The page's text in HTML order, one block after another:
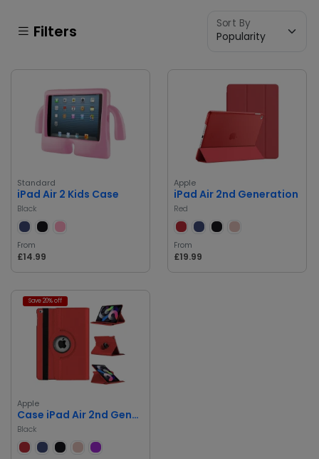
Filters Sort By
Standard
iPad Air 2 Kids Case
Black
From
£14.99
Apple
iPad Air 2nd Generation
Red
From
£19.99
Save 20% off
Apple
Case iPad Air 2nd Generation
Black